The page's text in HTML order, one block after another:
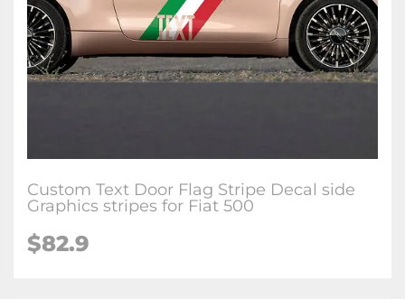
Custom Text Door Flag Stripe Decal side
Graphics stripes for Fiat 500
$82.9